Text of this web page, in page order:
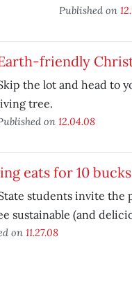
Published on
friendly
the lot and head to
tree.
on 12.04.08
eats for 10 bucks
students invite the
sustainable (and
on 11.27.08